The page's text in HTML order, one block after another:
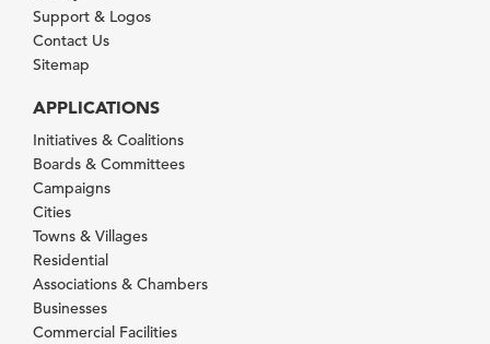
Support & Logos
Contact Us
Sitemap
APPLICATIONS
Initiatives & Coalitions
Boards & Committees
Campaigns
Cities
Towns & Villages
Residential
Associations & Chambers
Businesses
Commercial Facilities